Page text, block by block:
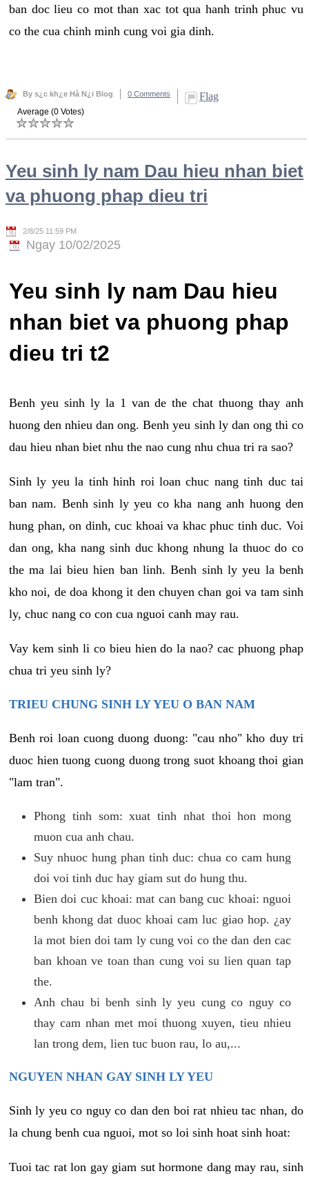
ban doc lieu co mot than xac tot qua hanh trinh phuc vu
co the cua chinh minh cung voi gia dinh.
By s¿c kh¿e Hà N¿i Blog 0 Comments Flag
Average (0 Votes)
Yeu sinh ly nam Dau hieu nhan biet
va phuong phap dieu tri
2/8/25 11:59 PM
Ngay 10/02/2025
Yeu sinh ly nam Dau hieu
nhan biet va phuong phap
dieu tri t2
Benh yeu sinh ly la 1 van de the chat thuong thay anh
huong den nhieu dan ong. Benh yeu sinh ly dan ong thi co
dau hieu nhan biet nhu the nao cung nhu chua tri ra sao?
Sinh ly yeu la tinh hinh roi loan chuc nang tinh duc tai
ban nam. Benh sinh ly yeu co kha nang anh huong den
hung phan, on dinh, cuc khoai va khac phuc tinh duc. Voi
dan ong, kha nang sinh duc khong nhung la thuoc do co
the ma lai bieu hien ban linh. Benh sinh ly yeu la benh
kho noi, de doa khong it den chuyen chan goi va tam sinh
ly, chuc nang co con cua nguoi canh may rau.
Vay kem sinh li co bieu hien do la nao? cac phuong phap
chua tri yeu sinh ly?
TRIEU CHUNG SINH LY YEU O BAN NAM
Benh roi loan cuong duong duong: "cau nho" kho duy tri
duoc hien tuong cuong duong trong suot khoang thoi gian
"lam tran".
Phong tinh som: xuat tinh nhat thoi hon mong
muon cua anh chau.
Suy nhuoc hung phan tinh duc: chua co cam hung
doi voi tinh duc hay giam sut do hung thu.
Bien doi cuc khoai: mat can bang cuc khoai: nguoi
benh khong dat duoc khoai cam luc giao hop. ¿ay
la mot bien doi tam ly cung voi co the dan den cac
ban khoan ve toan than cung voi su lien quan tap
the.
Anh chau bi benh sinh ly yeu cung co nguy co
thay cam nhan met moi thuong xuyen, tieu nhieu
lan trong dem, lien tuc buon rau, lo au,...
NGUYEN NHAN GAY SINH LY YEU
Sinh ly yeu co nguy co dan den boi rat nhieu tac nhan, do
la chung benh cua nguoi, mot so loi sinh hoat sinh hoat:
Tuoi tac rat lon gay giam sut hormone dang may rau, sinh